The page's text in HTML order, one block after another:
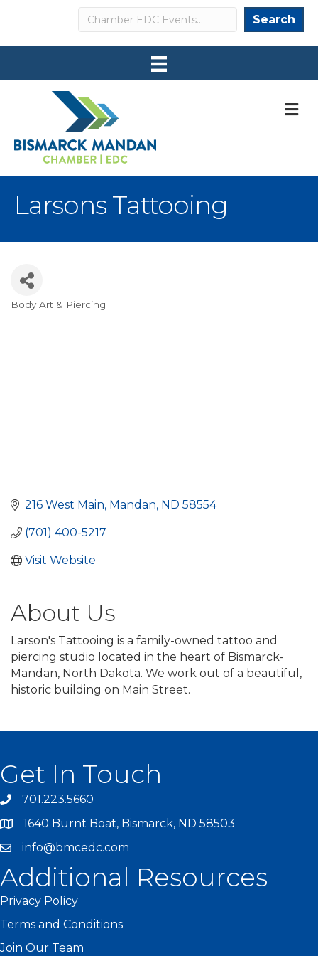
Search Search
Larsons Tattooing
Categories
Body Art & Piercing
216 West Main Mandan ND 58554
(701) 400-5217
Visit Website
About Us
Larson's Tattooing is a family-owned tattoo and
piercing studio located in the heart of Bismarck-
Mandan, North Dakota. We work out of a beautiful,
historic building on Main Street.
Get In Touch
701.223.5660
1640 Burnt Boat, Bismarck, ND 58503
info@bmcedc.com
Additional Resources
Privacy Policy
Terms and Conditions
Join Our Team